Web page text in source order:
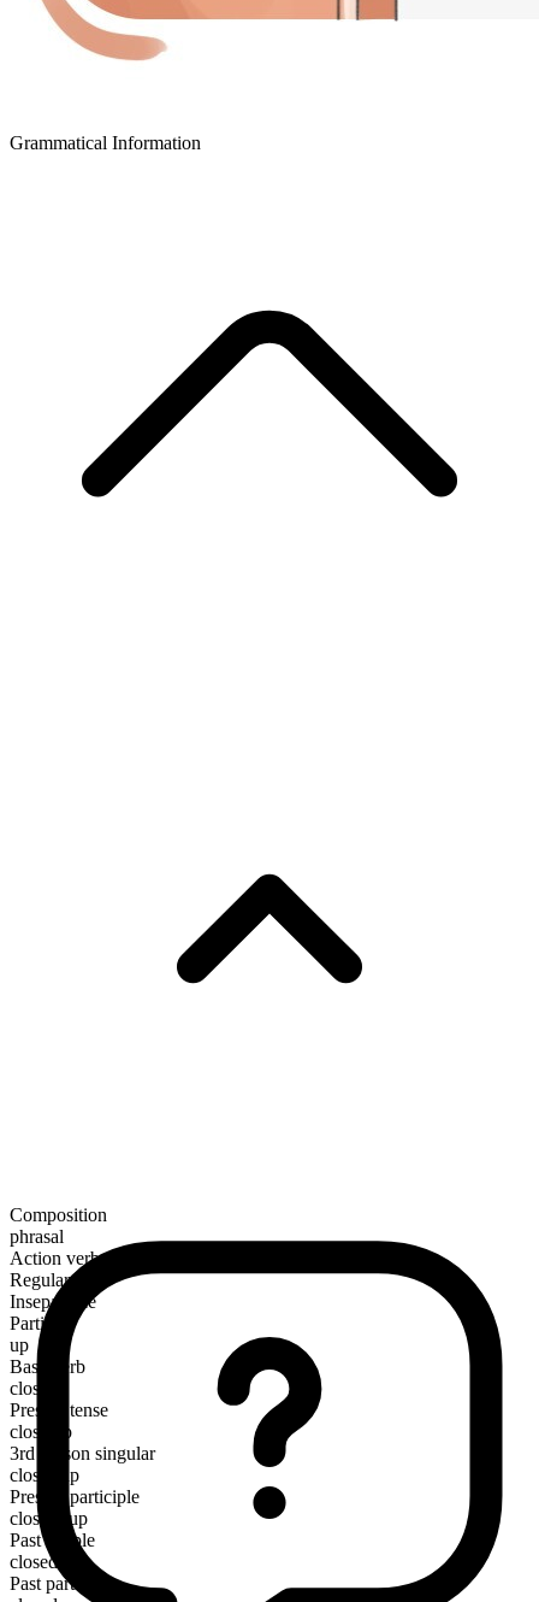
Grammatical Information
Composition
phrasal
Action verb
Regular
Inseparable
Particle
up
Base verb
close
Present tense
close up
3rd person singular
closes up
Present participle
closing up
Past simple
closed up
Past participle